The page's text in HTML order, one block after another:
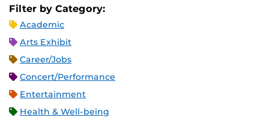
Filter by Category:
Academic
Arts Exhibit
Career/Jobs
Concert/Performance
Entertainment
Health & Well-being